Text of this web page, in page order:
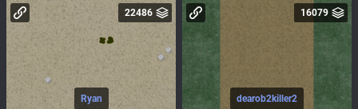
Ryan
22486
dearob2killer2
16079